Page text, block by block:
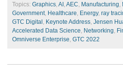
Topics: Graphics, AI, AEC, Manufacturing,
Government, Healthcare, Energy, ray
GTC Digital, Keynote Address, Jensen
Accelerated Data Science, Networking,
Omniverse Enterprise, GTC 2022